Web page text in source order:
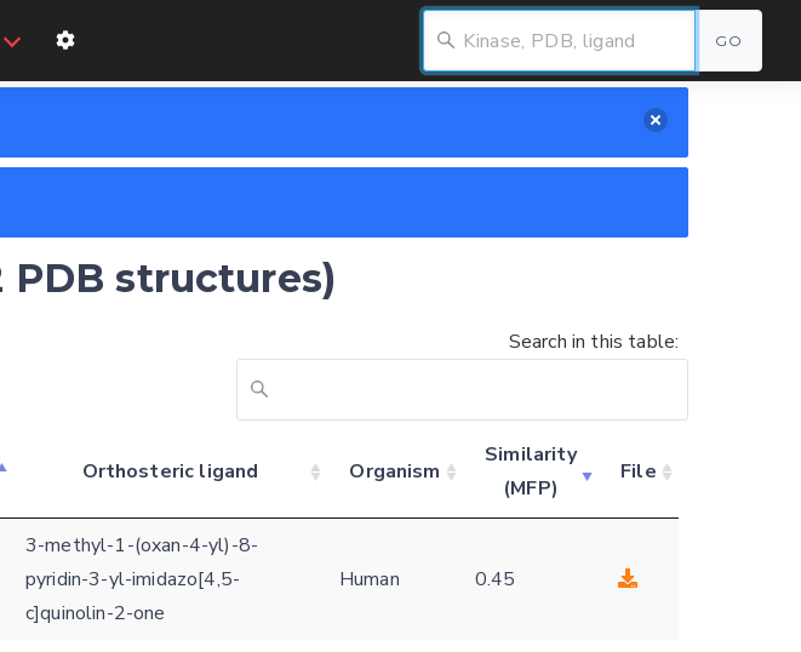
GO
structures)
Search in this table:
Orthosteric ligand Organism
Similarity
(MFP)
File
3-methyl-1-(oxan-4-yl)-8-
pyridin-3-yl-imidazo[4,5-
c]quinolin-2-one
Human 0.45